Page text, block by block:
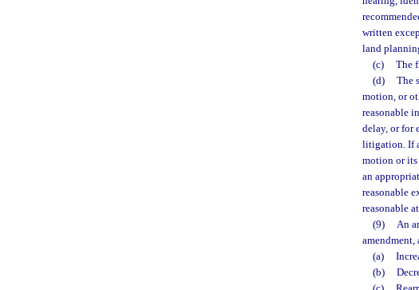
written
land
(c)
The
(d)
The
motion, or
reasonable
delay, or for
litigation. If
motion or its
an
reasonable
reasonable
(9)
An
(a)
(b)